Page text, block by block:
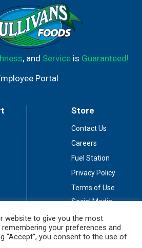
, and Serviceis Guaranteed!
Portal
Store
Contact Us
Careers
Fuel Station
Privacy Policy
Terms of Use
Social Media
Connected
website to give you the most
your preferences and
“Accept”, you consent to the use of